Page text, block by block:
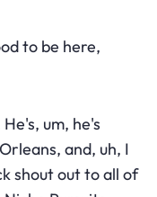
to be here,
um, he's
and, uh, I
shout out to all of